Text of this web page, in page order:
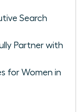
Search
Partner with
for Women in